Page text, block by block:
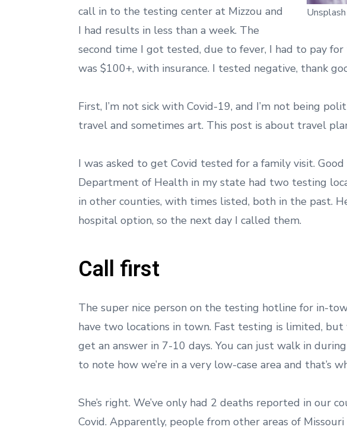
call in to the testing center at Mizzou and
I had results in less than a week. The
second time I got tested, due to fever, I had to pay
was $100+, with insurance. I tested negative, thank
First, I’m not sick with Covid-19, and I’m not being
travel and sometimes art. This post is about travel
I was asked to get Covid tested for a family visit.
Department of Health in my state had two testing
in other counties, with times listed, both in the past.
hospital option, so the next day I called them.
Call first
The super nice person on the testing hotline for in-
have two locations in town. Fast testing is limited,
get an answer in 7-10 days. You can just walk in
to note how we’re in a very low-case area and that’s
She’s right. We’ve only had 2 deaths reported in our
Covid. Apparently, people from other areas of